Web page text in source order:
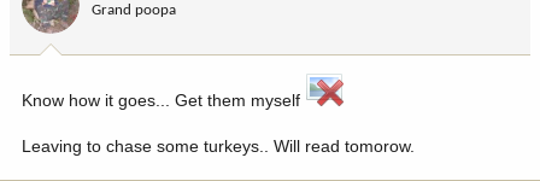
Grand poopa
Know how it goes... Get them myself
Leaving to chase some turkeys.. Will read tomorow.